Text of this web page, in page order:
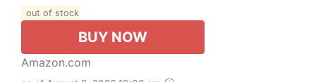
out of stock
BUY NOW
Amazon.com